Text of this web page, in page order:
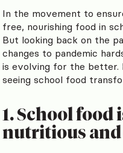
In the movement to
free, nourishing food in
But looking back on the
changes to pandemic
is evolving for the better.
seeing school food
1. School food
nutritious